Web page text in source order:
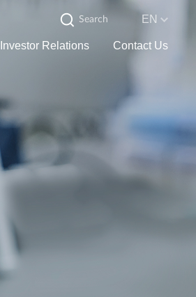
EN
Investor Relations Contact Us